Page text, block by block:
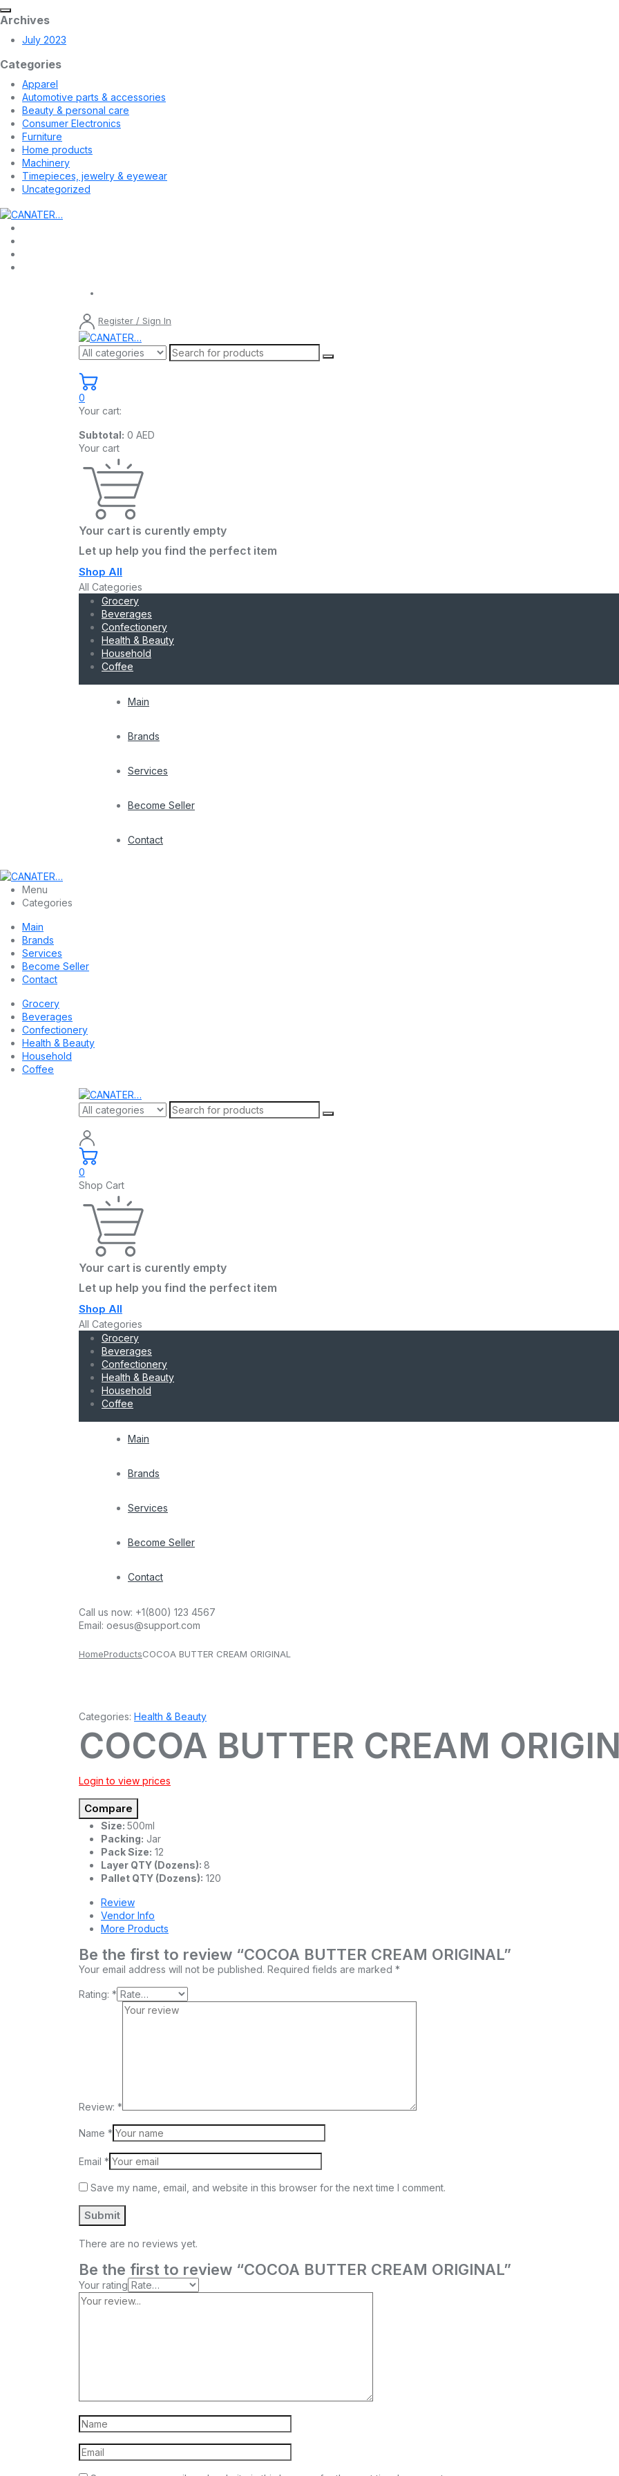
Archives
July 2023
Categories
Apparel
Automotive parts & accessories
Beauty & personal care
Consumer Electronics
Furniture
Home products
Machinery
Timepieces, jewelry & eyewear
Uncategorized
Register / Sign In
0
Your cart:
Subtotal: 0 AED
Your cart
Your cart is curently empty
Let up help you find the perfect item
Shop All
All Categories
Grocery
Beverages
Confectionery
Health & Beauty
Household
Coffee
Main
Brands
Services
Become Seller
Contact
Menu
Categories
Main
Brands
Services
Become Seller
Contact
Grocery
Beverages
Confectionery
Health & Beauty
Household
Coffee
0
Shop Cart
Your cart is curently empty
Let up help you find the perfect item
Shop All
All Categories
Grocery
Beverages
Confectionery
Health & Beauty
Household
Coffee
Main
Brands
Services
Become Seller
Contact
Call us now: +1(800) 123 4567
Email: oesus@support.com
HomeProductsCOCOA BUTTER CREAM ORIGINAL
Categories: Health & Beauty
COCOA BUTTER CREAM
Login to view prices
Compare
Size: 500ml
Packing: Jar
Pack Size: 12
Layer QTY (Dozens): 8
Pallet QTY (Dozens): 120
Review
Vendor Info
More Products
Be the first to review “COCOA BUTTER CREAM ORIGINAL”
Your email address will not be published. Required fields are marked *
Rating: *
Review: *
Name *
Email *
Save my name, email, and website in this browser for the next time I comment.
There are no reviews yet.
Be the first to review “COCOA BUTTER CREAM ORIGINAL”
Your rating